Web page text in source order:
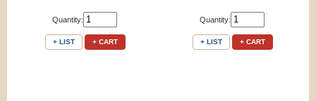
Quantity:
+ LIST + CART
Quantity:
+ LIST + CART